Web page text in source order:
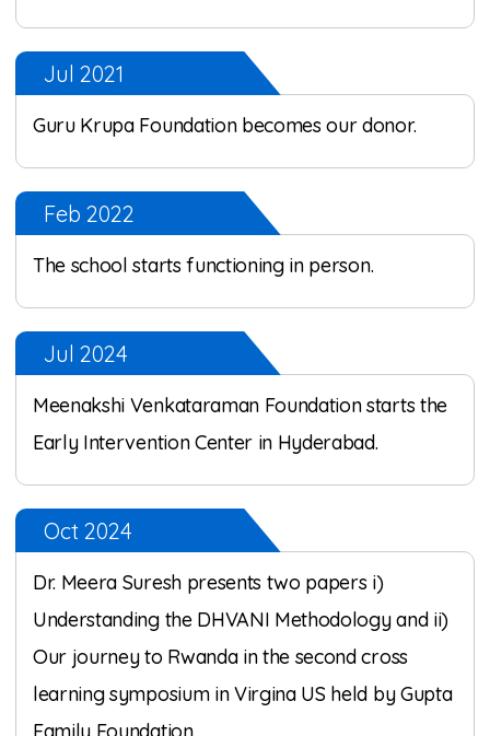
Jul 2021
Guru Krupa Foundation becomes our donor.
Feb 2022
The school starts functioning in person.
Jul 2024
Meenakshi Venkataraman Foundation starts the
Early Intervention Center in Hyderabad.
Oct 2024
Dr. Meera Suresh presents two papers i)
Understanding the DHVANI Methodology and ii)
Our journey to Rwanda in the second cross
learning symposium in Virgina US held by Gupta